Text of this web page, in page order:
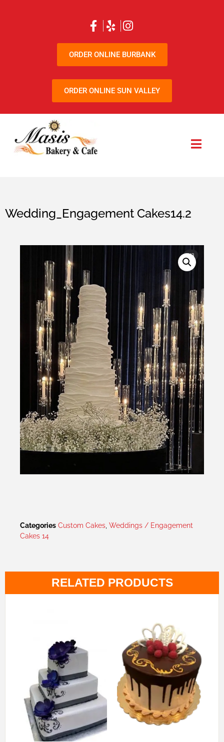
ORDER ONLINE BURBANK
ORDER ONLINE SUN VALLEY
Wedding_Engagement Cakes14.2
Categories Custom Cakes, Weddings / Engagement
Cakes 14
RELATED PRODUCTS